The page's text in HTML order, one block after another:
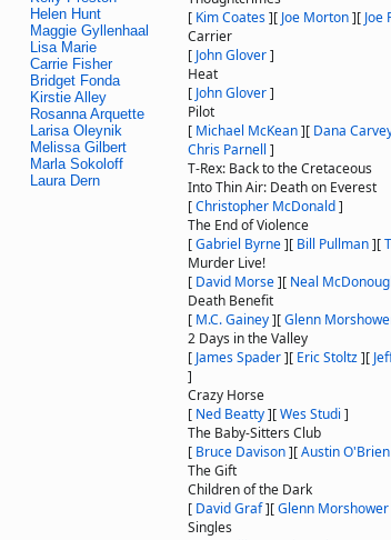
Helen Hunt
Maggie Gyllenhaal
Lisa Marie
Carrie Fisher
Bridget Fonda
Kirstie Alley
Rosanna Arquette
Larisa Oleynik
Melissa Gilbert
Marla Sokoloff
Laura Dern
[ Kim Coates][ Joe Morton][ Joe
Carrier
[ John Glover]
Heat
[ John Glover]
Pilot
[ Michael McKean][ Dana
Chris Parnell ]
T-Rex: Back to the Cretaceous
Into Thin Air: Death on Everest
[Christopher McDonald]
The End of Violence
[Gabriel Byrne][ Bill Pullman][
Murder Live!
[ David Morse][ Neal
Death Benefit
[ M.C. Gainey][Glenn
2 Days in the Valley
[ James Spader][ Eric Stoltz][
]
Crazy Horse
[ Ned Beatty][Wes Studi ]
The Baby-Sitters Club
[ Bruce Davison][Austin O'Brien
The Gift
Children of the Dark
[ David Graf][Glenn Morshower
Singles